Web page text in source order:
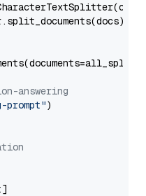
answering
prompt")